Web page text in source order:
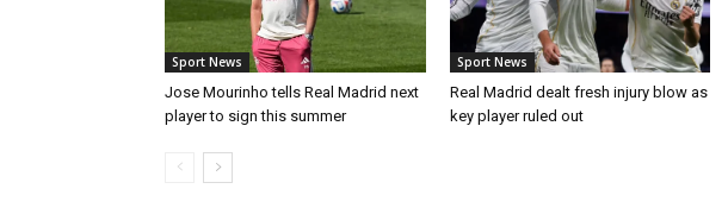
Sport News
Jose Mourinho tells Real Madrid next
player to sign this summer
Sport News
Real Madrid dealt fresh injury blow as
key player ruled out